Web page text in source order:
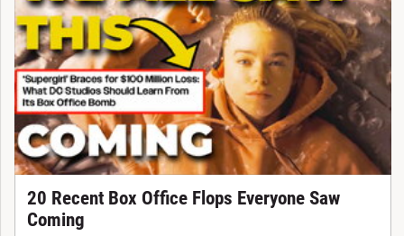
20 Recent Box Office Flops Everyone Saw
Coming